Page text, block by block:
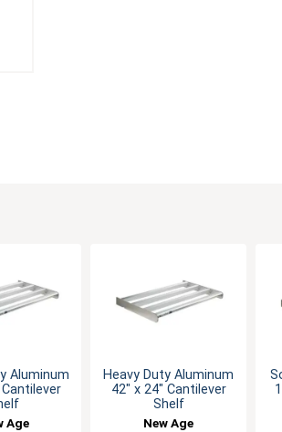
Aluminum
Age
Heavy Duty Aluminum
42" x 24" Cantilever
Shelf
New Age